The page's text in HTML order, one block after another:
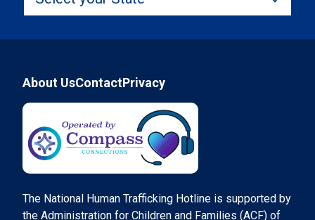
Footer
About UsContactPrivacy
Compass Connections
The National Human Trafficking Hotline is supported by
the Administration for Children and Families (ACF) of